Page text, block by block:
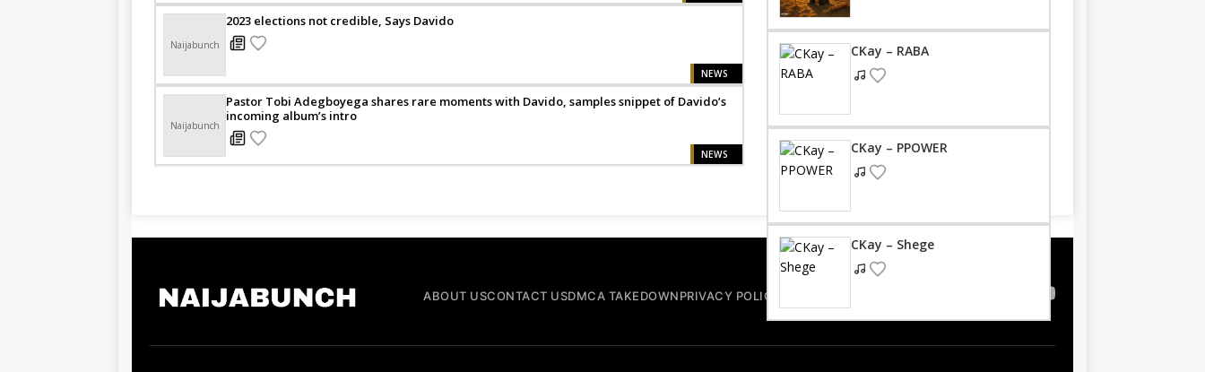
Naijabunch
2023 elections not credible, Says Davido
NEWS
Naijabunch
Pastor Tobi Adegboyega shares rare moments with Davido, samples snippet of Davido’s
incoming album’s intro
NEWS
CKay – RABA
CKay – PPOWER
CKay – Shege
ABOUT USCONTACT USDMCA TAKEDOWNPRIVACY POLICY